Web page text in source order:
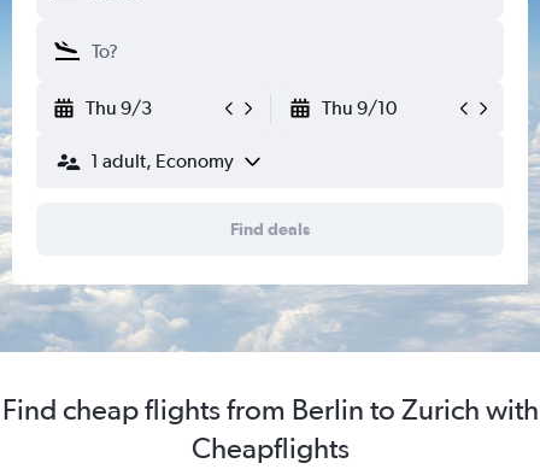
Thu 9/3 Thu 9/10
1 adult, Economy
Find deals
Find cheap flights from Berlin to Zurich with
Cheapflights